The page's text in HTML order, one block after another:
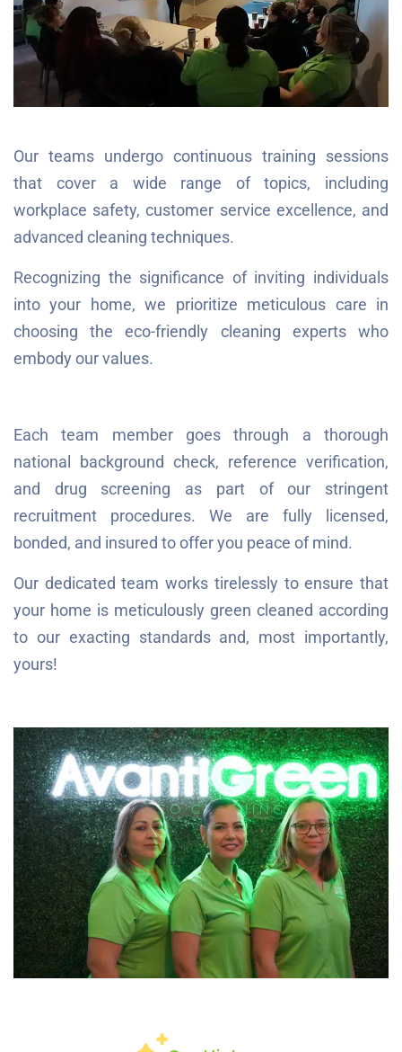
Our teams undergo continuous training sessions
that cover a wide range of topics, including
workplace safety, customer service excellence, and
advanced cleaning techniques.
Recognizing the significance of inviting individuals
into your home, we prioritize meticulous care in
choosing the eco-friendly cleaning experts who
embody our values.
Each team member goes through a thorough
national background check, reference verification,
and drug screening as part of our stringent
recruitment procedures. We are fully licensed,
bonded, and insured to offer you peace of mind.
Our dedicated team works tirelessly to ensure that
your home is meticulously green cleaned according
to our exacting standards and, most importantly,
yours!